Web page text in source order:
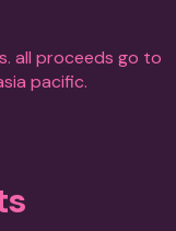
all proceeds go to
pacific.